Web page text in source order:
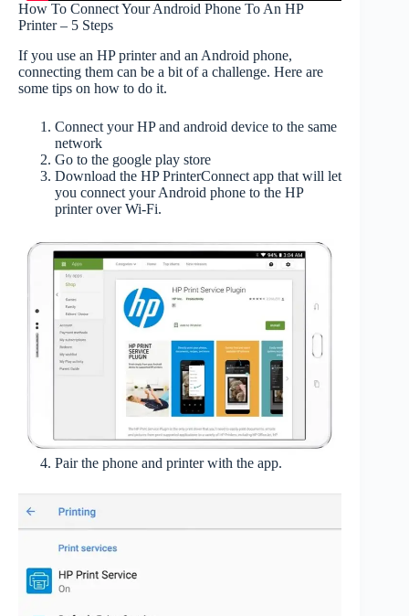
How To Connect Your Android Phone To An HP
Printer – 5 Steps
If you use an HP printer and an Android phone,
connecting them can be a bit of a challenge. Here are
some tips on how to do it.
Connect your HP and android device to the same
network
Go to the google play store
Download the HP PrinterConnect app that will let
you connect your Android phone to the HP
printer over Wi-Fi.
Pair the phone and printer with the app.